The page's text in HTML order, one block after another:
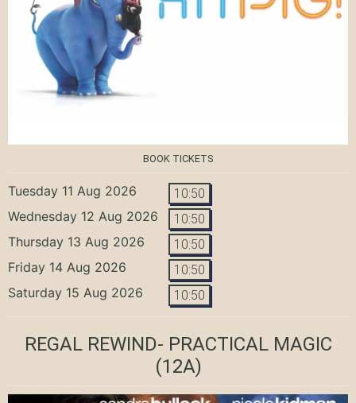
BOOK TICKETS
Tuesday 11 Aug 2026 10:50
Wednesday 12 Aug 2026 10:50
Thursday 13 Aug 2026 10:50
Friday 14 Aug 2026 10:50
Saturday 15 Aug 2026 10:50
REGAL REWIND- PRACTICAL MAGIC
(12A)